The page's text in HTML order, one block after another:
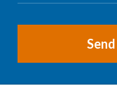
Send